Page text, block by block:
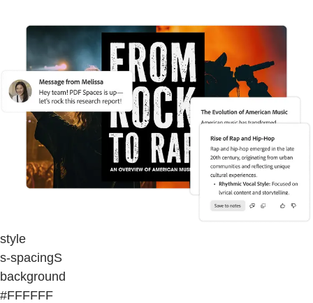
style
s-spacingS
background
#FFFFFF